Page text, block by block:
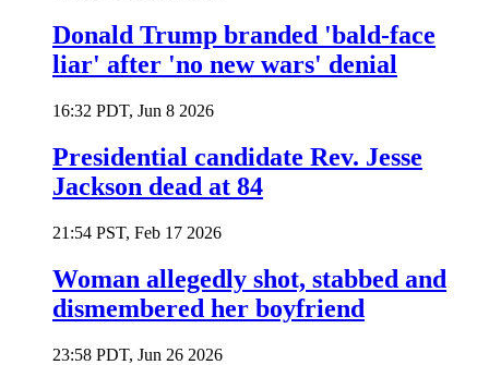
Donald Trump branded 'bald-face
liar' after 'no new wars' denial
16:32 PDT, Jun 8 2026
Presidential candidate Rev. Jesse
Jackson dead at 84
21:54 PST, Feb 17 2026
Woman allegedly shot, stabbed and
dismembered her boyfriend
23:58 PDT, Jun 26 2026